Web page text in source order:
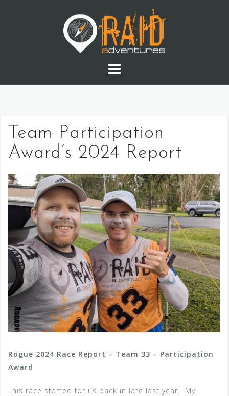
Team Participation
Award’s 2024 Report
Rogue 2024 Race Report – Team 33 – Participation
Award
This race started for us back in late last year. My